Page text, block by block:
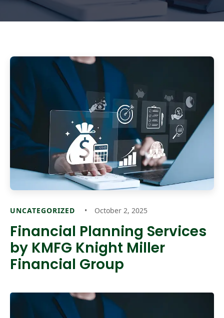
UNCATEGORIZED October 2, 2025
Financial Planning Services
by KMFG Knight Miller
Financial Group